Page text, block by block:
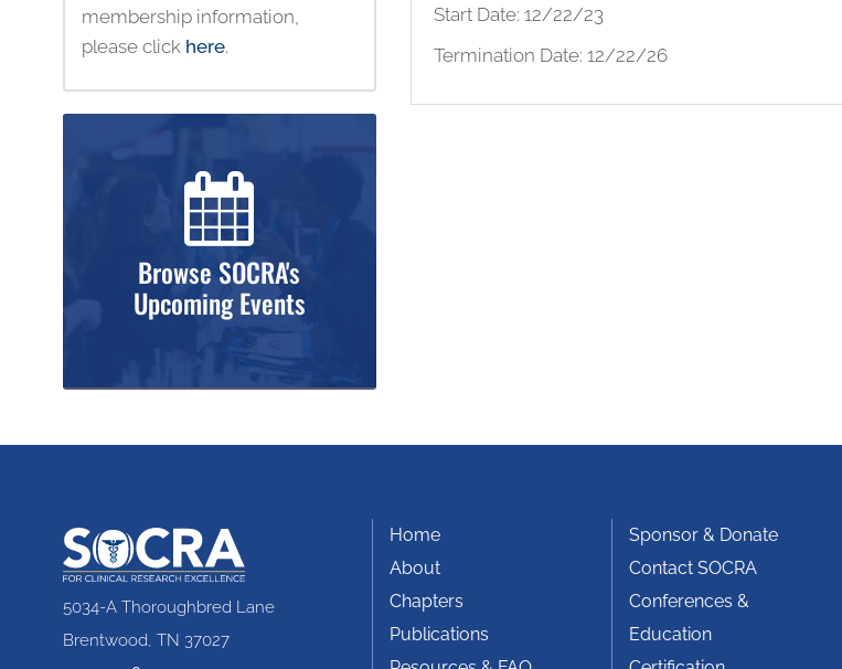
Start Date: 12/22/23
Termination Date: 12/22/26
membership information,
please click here.
Browse SOCRA's
Upcoming Events
5034-A Thoroughbred Lane
Brentwood, TN 37027
Home
About
Chapters
Publications
Sponsor & Donate
Contact SOCRA
Conferences &
Education